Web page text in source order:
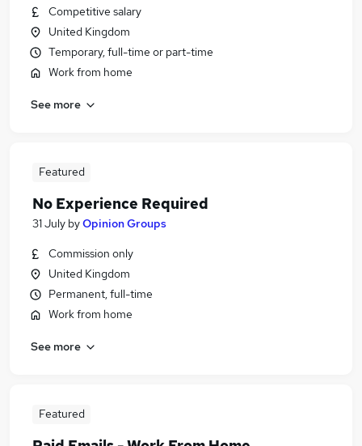
Competitive salary
United Kingdom
Temporary, full-time or part-time
Work from home
See more
Featured
No Experience Required
31 July byOpinion Groups
Commission only
United Kingdom
Permanent, full-time
Work from home
See more
Featured